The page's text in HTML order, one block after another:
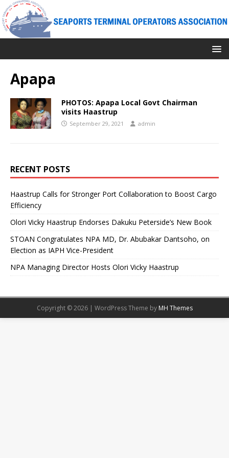
Apapa
PHOTOS: Apapa Local Govt Chairman
visits Haastrup
September 29, 2021 admin
RECENT POSTS
Haastrup Calls for Stronger Port Collaboration to Boost Cargo
Efficiency
Olori Vicky Haastrup Endorses Dakuku Peterside’s New Book
STOAN Congratulates NPA MD, Dr. Abubakar Dantsoho, on
Election as IAPH Vice-President
NPA Managing Director Hosts Olori Vicky Haastrup
Copyright © 2026 | WordPress Theme by MH Themes